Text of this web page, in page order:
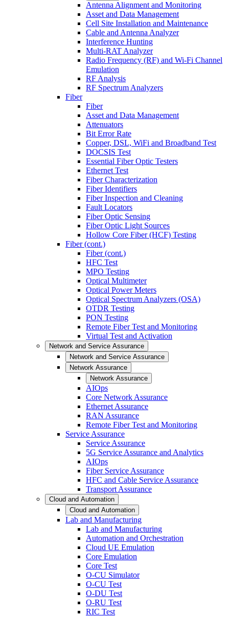
Antenna Alignment and Monitoring
Asset and Data Management
Cell Site Installation and Maintenance
Cable and Antenna Analyzer
Interference Hunting
Multi-RAT Analyzer
Radio Frequency (RF) and Wi-Fi Channel
Emulation
RF Analysis
RF Spectrum Analyzers
Fiber
Fiber
Asset and Data Management
Attenuators
Bit Error Rate
Copper, DSL, WiFi and Broadband Test
DOCSIS Test
Essential Fiber Optic Testers
Ethernet Test
Fiber Characterization
Fiber Identifiers
Fiber Inspection and Cleaning
Fault Locators
Fiber Optic Sensing
Fiber Optic Light Sources
Hollow Core Fiber (HCF) Testing
Fiber (cont.)
Fiber (cont.)
HFC Test
MPO Testing
Optical Multimeter
Optical Power Meters
Optical Spectrum Analyzers (OSA)
OTDR Testing
PON Testing
Remote Fiber Test and Monitoring
Virtual Test and Activation
Network and Service Assurance
Network and Service Assurance
Network Assurance
Network Assurance
AIOps
Core Network Assurance
Ethernet Assurance
RAN Assurance
Remote Fiber Test and Monitoring
Service Assurance
Service Assurance
5G Service Assurance and Analytics
AIOps
Fiber Service Assurance
HFC and Cable Service Assurance
Transport Assurance
Cloud and Automation
Cloud and Automation
Lab and Manufacturing
Lab and Manufacturing
Automation and Orchestration
Cloud UE Emulation
Core Emulation
Core Test
O-CU Simulator
O-CU Test
O-DU Test
O-RU Test
RIC Test